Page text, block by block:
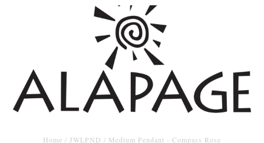
Home / JWLPND / Medium Pendant - Compass Rose